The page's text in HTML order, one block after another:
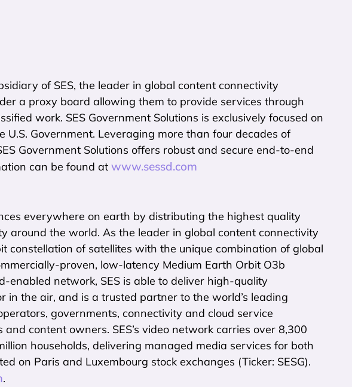
of SES, the leader in global content connectivity
a proxy board allowing them to provide services through
work. SES Government Solutions is exclusively focused on
Government. Leveraging more than four decades of
Government Solutions offers robust and secure end-to-end
can be found at www.sessd.com
everywhere on earth by distributing the highest quality
around the world. As the leader in global content connectivity
constellation of satellites with the unique combination of global
proven, low-latency Medium Earth Orbit O3b
enabled network, SES is able to deliver high-quality
the air, and is a trusted partner to the world’s leading
governments, connectivity and cloud service
content owners. SES’s video network carries over 8,300
households, delivering managed media services for both
on Paris and Luxembourg stock exchanges (Ticker: SESG).
.